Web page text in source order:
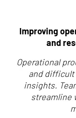
Improving
and
Operational
and difficult
insights.
streamline